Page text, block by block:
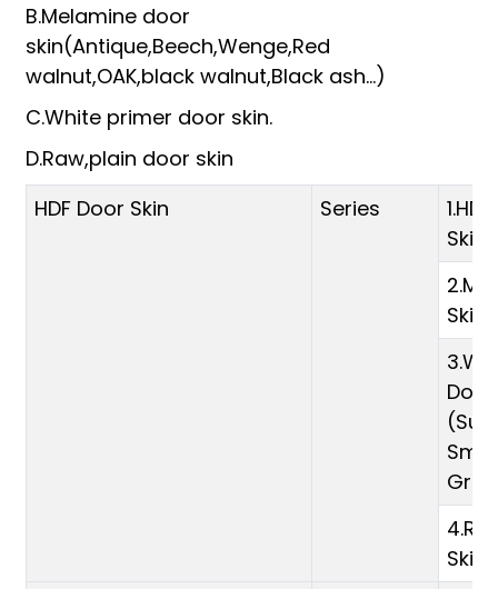
B.Melamine door
skin(Antique,Beech,Wenge,Red
walnut,OAK,black walnut,Black ash...)
C.White primer door skin.
D.Raw,plain door skin
HDF Door Skin
Series
Skin
Skin
Door
Skin